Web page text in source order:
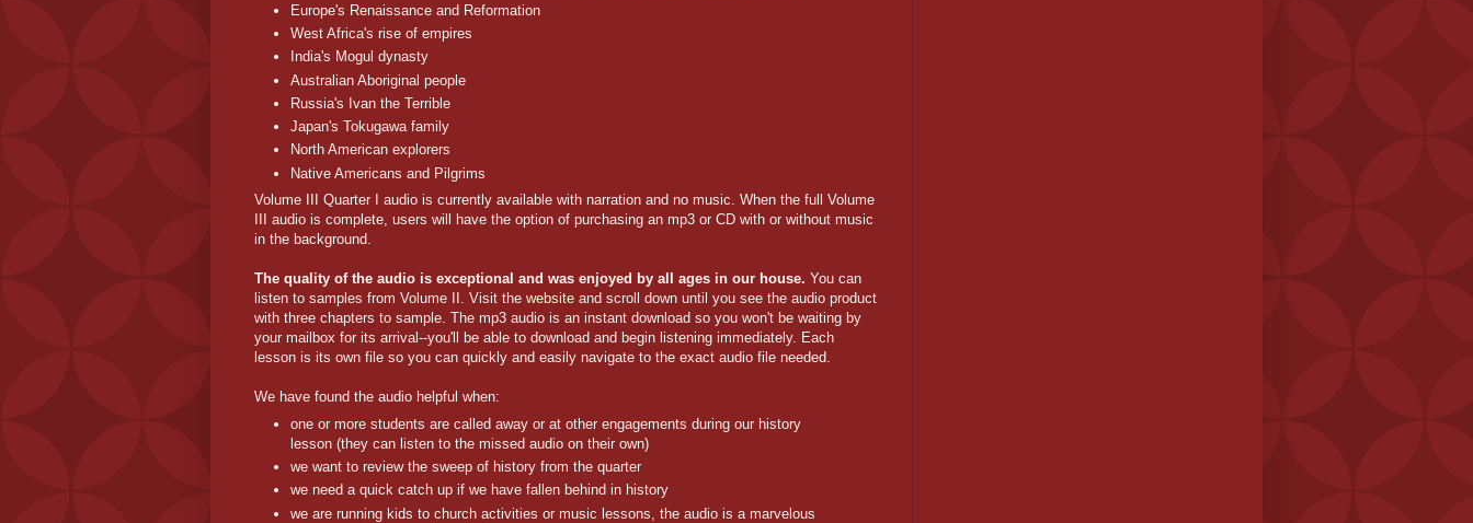
Europe's Renaissance and Reformation
West Africa's rise of empires
India's Mogul dynasty
Australian Aboriginal people
Russia's Ivan the Terrible
Japan's Tokugawa family
North American explorers
Native Americans and Pilgrims
Volume III Quarter I audio is currently available with narration and no music. When the full Volume
III audio is complete, users will have the option of purchasing an mp3 or CD with or without music
in the background.
The quality of the audio is exceptional and was enjoyed by all ages in our house. You can
listen to samples from Volume II. Visit the website and scroll down until you see the audio product
with three chapters to sample. The mp3 audio is an instant download so you won't be waiting by
your mailbox for its arrival--you'll be able to download and begin listening immediately. Each
lesson is its own file so you can quickly and easily navigate to the exact audio file needed.
We have found the audio helpful when:
one or more students are called away or at other engagements during our history
lesson (they can listen to the missed audio on their own)
we want to review the sweep of history from the quarter
we need a quick catch up if we have fallen behind in history
we are running kids to church activities or music lessons, the audio is a marvelous